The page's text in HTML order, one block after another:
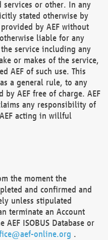
or other. In any
stated otherwise by
by AEF without
liable for any
service including any
or makes of the service,
AEF of such use. This
a general rule, to any
AEF free of charge. AEF
any responsibility of
acting in willful
the moment the
and confirmed and
unless stipulated
terminate an Account
ISOBUS Database or
online.org .